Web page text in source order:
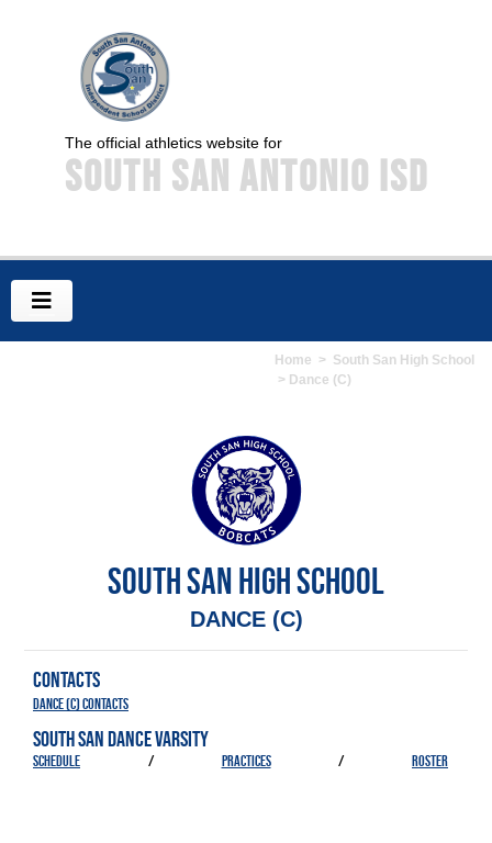
The official athletics website for
South San Antonio ISD
Home > South San High School
> Dance (C)
SOUTH SAN HIGH SCHOOL
DANCE (C)
CONTACTS
Dance (C) Contacts
SOUTH SAN DANCE VARSITY
SCHEDULE / PRACTICES / ROSTER